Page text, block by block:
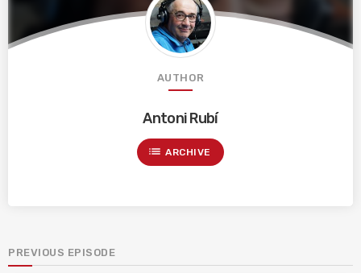
AUTHOR
Antoni Rubí
list ARCHIVE
PREVIOUS EPISODE